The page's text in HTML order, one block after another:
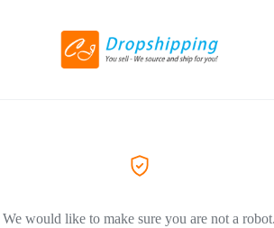
We would like to make sure you are not a